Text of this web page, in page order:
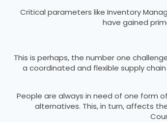
Critical parameters like Inventory
have gained
This is perhaps, the number one
a coordinated and flexible supply
People are always in need of one form
alternatives. This, in turn, affects